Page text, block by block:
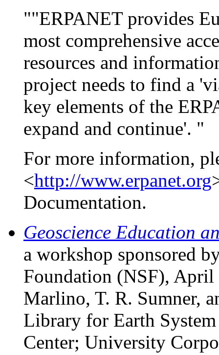
""ERPANET provides
most comprehensive
resources and
project needs to find a
key elements of the
expand and continue'. "
For more information,
<http://www.erpanet.org
Documentation.
Geoscience Education
a workshop sponsored
Foundation (NSF),
Marlino, T. R. Sumner,
Library for Earth
Center; University